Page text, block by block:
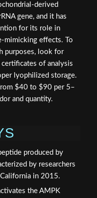
derived
gene, and it has
for its role in
mimicking effects. To
purposes, look for
of analysis
lyophilized storage.
$40 to $90 per 5–
and quantity.
produced by
by researchers
in 2015.
the AMPK